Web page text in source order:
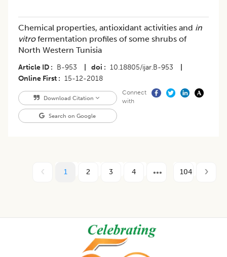
Chemical properties, antioxidant activities and in
vitrofermentation profiles of some shrubs of
North Western Tunisia
Article ID B-953 doi 10.18805/ijar.B-953
Online First
15-12-2018
Download Citation
Search on Google
Connect
with
1 2 3 4 104